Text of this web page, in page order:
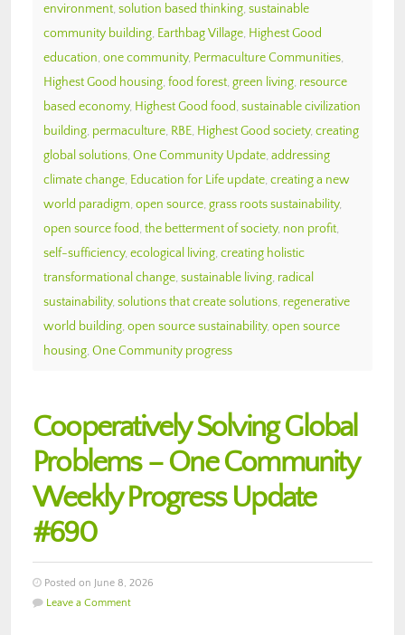
environment, solution based thinking, sustainable
community building, Earthbag Village, Highest Good
education, one community, Permaculture Communities,
Highest Good housing, food forest, green living, resource
based economy, Highest Good food, sustainable civilization
building, permaculture, RBE, Highest Good society, creating
global solutions, One Community Update, addressing
climate change, Education for Life update, creating a new
world paradigm, open source, grass roots sustainability,
open source food, the betterment of society, non profit,
self-sufficiency, ecological living, creating holistic
transformational change, sustainable living, radical
sustainability, solutions that create solutions, regenerative
world building, open source sustainability, open source
housing, One Community progress
Cooperatively Solving Global
Problems – One Community
Weekly Progress Update
#690
Posted on June 8, 2026
Leave a Comment